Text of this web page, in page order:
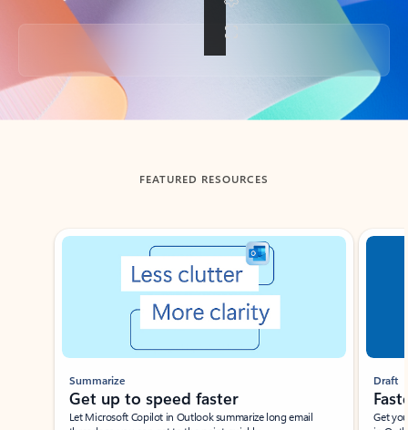
Back to tabs
FEATURED RESOURCES
Showing slide 1 of 3
Summarize
Get up to speed faster ​
Let Microsoft Copilot in Outlook summarize long email
Draft
Get